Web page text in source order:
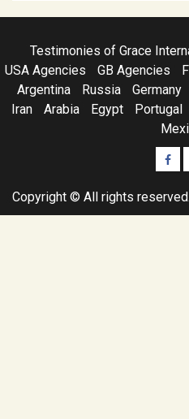
Testimonies of Grace
USA Agencies
GB Agencies
Argentina
Russia Germany
Iran
Arabia Egypt Portugal
Copyright © All rights reserved.